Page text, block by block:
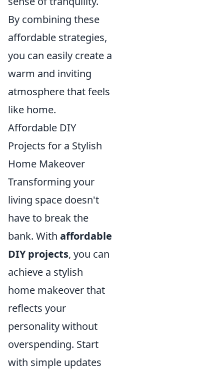
By combining these
affordable strategies,
you can easily create a
warm and inviting
atmosphere that feels
like home.
Affordable DIY
Projects for a Stylish
Home Makeover
Transforming your
living space doesn't
have to break the
bank. With affordable
DIY projects, you can
achieve a stylish
home makeover that
reflects your
personality without
overspending. Start
with simple updates